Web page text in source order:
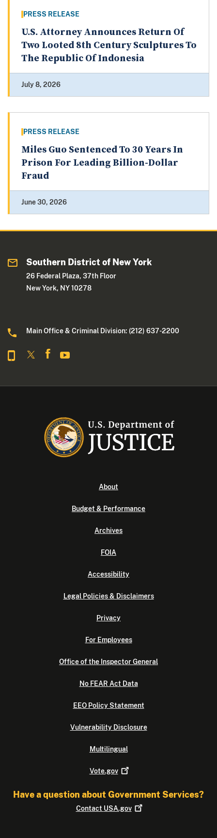
PRESS RELEASE
U.S. Attorney Announces Return Of
Two Looted 8th Century Sculptures To
The Republic Of Indonesia
July 8, 2026
PRESS RELEASE
Miles Guo Sentenced To 30 Years In
Prison For Leading Billion-Dollar
Fraud
June 30, 2026
Southern District of New York
26 Federal Plaza, 37th Floor
New York, NY 10278
Main Office & Criminal Division: (212) 637-2200
About
Budget & Performance
Archives
FOIA
Accessibility
Legal Policies & Disclaimers
Privacy
For Employees
Office of the Inspector General
No FEAR Act Data
EEO Policy Statement
Vulnerability Disclosure
Multilingual
Vote.gov
Have a question about Government Services?
Contact USA.gov